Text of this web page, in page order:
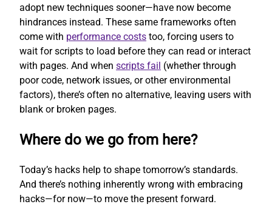
adopt new techniques sooner—have now become
hindrances instead. These same frameworks often
come with performance costs too, forcing users to
wait for scripts to load before they can read or interact
with pages. And when scripts fail (whether through
poor code, network issues, or other environmental
factors), there’s often no alternative, leaving users with
blank or broken pages.
Where do we go from here?
Today’s hacks help to shape tomorrow’s standards.
And there’s nothing inherently wrong with embracing
hacks—for now—to move the present forward.